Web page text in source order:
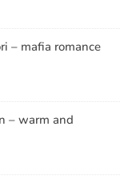
– mafia romance
– warm and